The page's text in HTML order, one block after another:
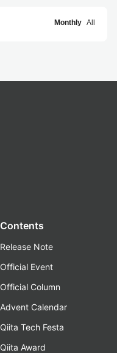
Monthly All
Contents
Release Note
Official Event
Official Column
Advent Calendar
Qiita Tech Festa
Qiita Award